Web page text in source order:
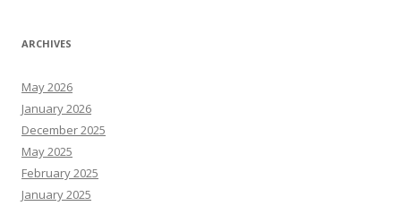
ARCHIVES
May 2026
January 2026
December 2025
May 2025
February 2025
January 2025